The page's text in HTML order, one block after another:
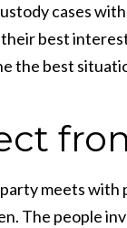
cases
best
the best
meets
The people